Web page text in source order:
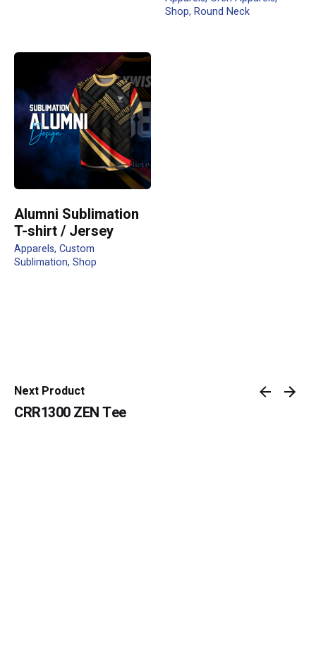
Name
Email*
Submit Review
Shop Round Neck
Alumni Sublimation
T-shirt / Jersey
Apparels Custom
Sublimation Shop
Next Product
CRR1300 ZEN Tee